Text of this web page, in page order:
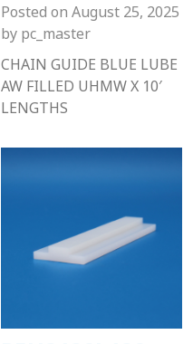
Posted on August 25, 2025
by pc_master
CHAIN GUIDE BLUE LUBE
AW FILLED UHMW X 10′
LENGTHS